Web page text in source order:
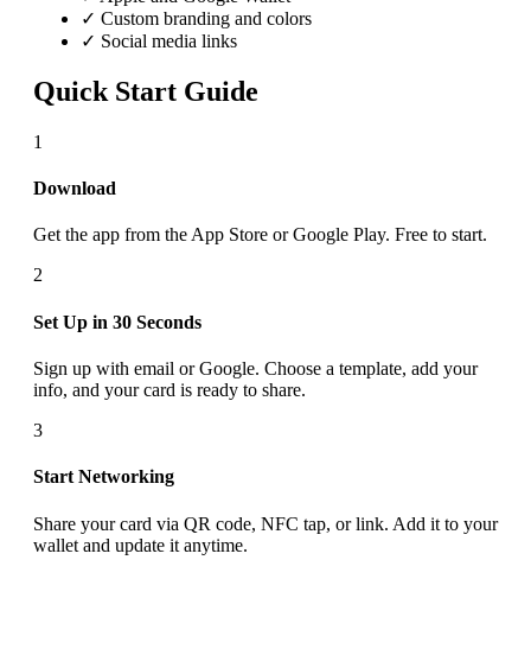
✓ Custom branding and colors
✓ Social media links
Quick Start Guide
1
Download
Get the app from the App Store or Google Play. Free to start.
2
Set Up in 30 Seconds
Sign up with email or Google. Choose a template, add your
info, and your card is ready to share.
3
Start Networking
Share your card via QR code, NFC tap, or link. Add it to your
wallet and update it anytime.